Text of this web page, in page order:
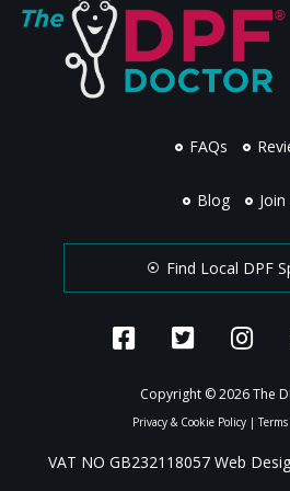
FAQs
Blog Join
Find Local DPF
Copyright © 2026 The
Privacy & Cookie Policy|Terms
VAT NO GB232118057 Web